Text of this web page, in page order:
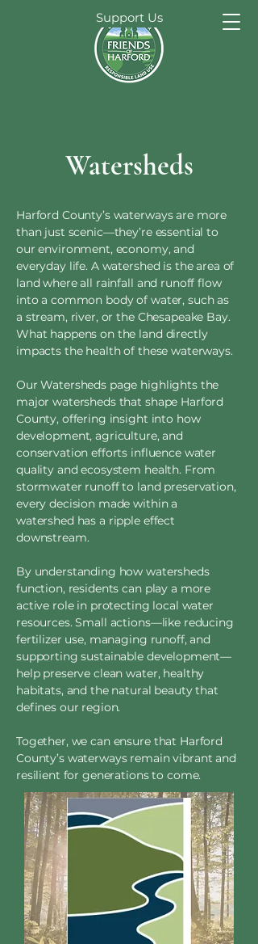
Support Us
Watersheds
Harford County’s waterways are more
than just scenic—they’re essential to
our environment, economy, and
everyday life. A watershed is the area of
land where all rainfall and runoff flow
into a common body of water, such as
a stream, river, or the Chesapeake Bay.
What happens on the land directly
impacts the health of these waterways.
Our Watersheds page highlights the
major watersheds that shape Harford
County, offering insight into how
development, agriculture, and
conservation efforts influence water
quality and ecosystem health. From
stormwater runoff to land preservation,
every decision made within a
watershed has a ripple effect
downstream.
By understanding how watersheds
function, residents can play a more
active role in protecting local water
resources. Small actions—like reducing
fertilizer use, managing runoff, and
supporting sustainable development—
help preserve clean water, healthy
habitats, and the natural beauty that
defines our region.
Together, we can ensure that Harford
County’s waterways remain vibrant and
resilient for generations to come.